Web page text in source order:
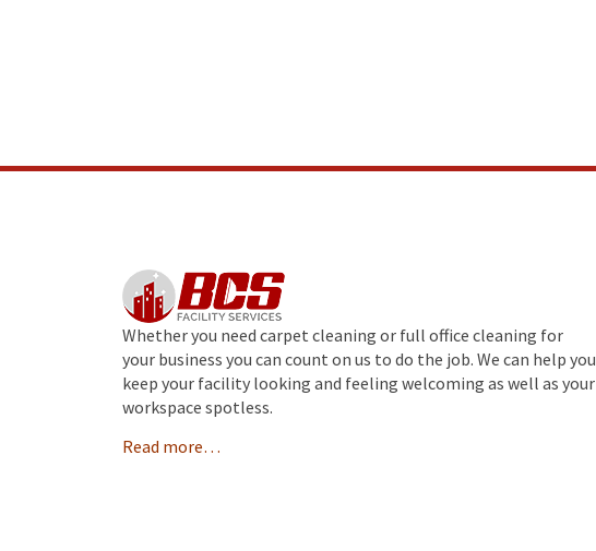
Whether you need carpet cleaning or full office cleaning for
your business you can count on us to do the job. We can help you
keep your facility looking and feeling welcoming as well as your
workspace spotless.
Read more…